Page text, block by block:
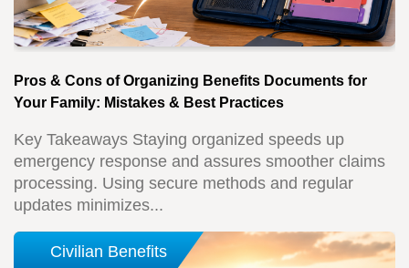
Pros & Cons of Organizing Benefits Documents for
Your Family: Mistakes & Best Practices
Key Takeaways Staying organized speeds up
emergency response and assures smoother claims
processing. Using secure methods and regular
updates minimizes...
Civilian Benefits